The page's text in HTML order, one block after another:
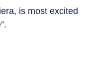
is most excited